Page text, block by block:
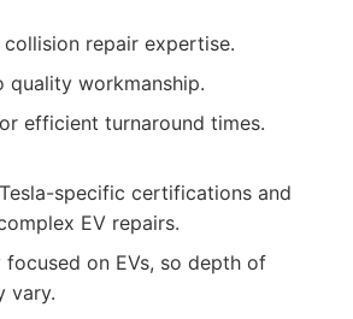
repair expertise.
quality workmanship.
efficient turnaround times.
specific certifications and
EV repairs.
on EVs, so depth of
vary.